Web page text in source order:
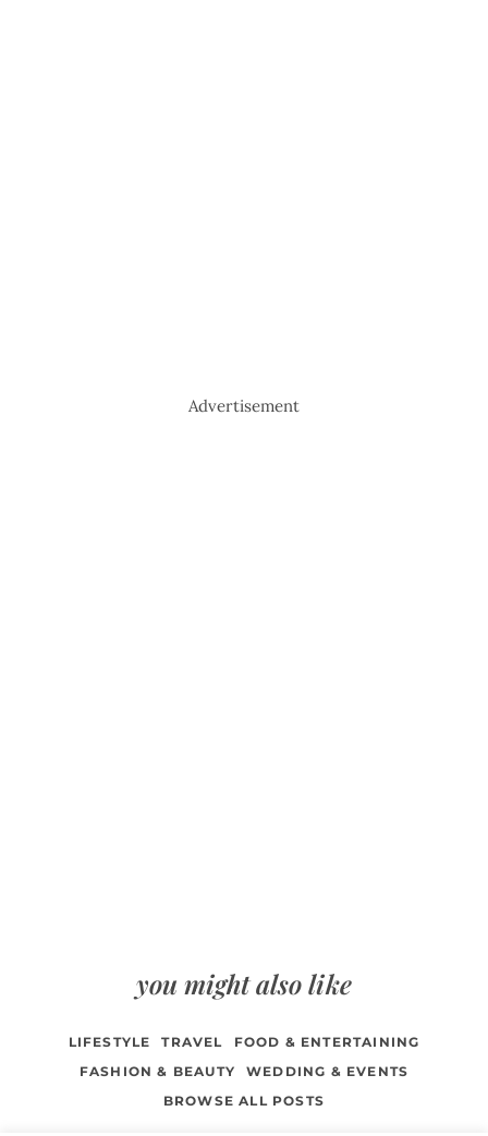
Advertisement
you might also like
LIFESTYLE TRAVEL
FOOD & ENTERTAINING
FASHION & BEAUTY
WEDDING & EVENTS
BROWSE ALL POSTS